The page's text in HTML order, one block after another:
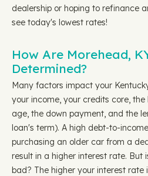
dealership or hoping to refinance
see today's lowest rates!
How Are Morehead,
Determined?
Many factors impact your
your income, your credits core,
age, the down payment, and the
loan's term). A high debt-to-
purchasing an older car from a
result in a higher interest rate. But
bad? The higher your interest rate